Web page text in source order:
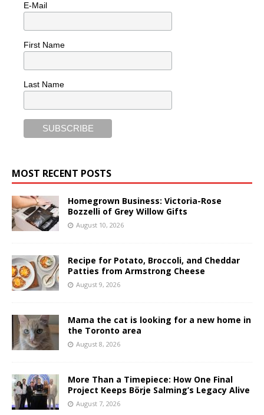
E-Mail
First Name
Last Name
MOST RECENT POSTS
Homegrown Business: Victoria-Rose
Bozzelli of Grey Willow Gifts
August 10, 2026
Recipe for Potato, Broccoli, and Cheddar
Patties from Armstrong Cheese
August 9, 2026
Mama the cat is looking for a new home in
the Toronto area
August 8, 2026
More Than a Timepiece: How One Final
Project Keeps Börje Salming’s Legacy Alive
August 7, 2026